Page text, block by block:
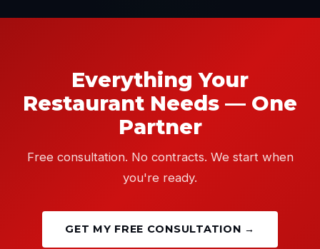
Everything Your
Restaurant Needs — One
Partner
Free consultation. No contracts. We start when
you're ready.
GET MY FREE CONSULTATION →